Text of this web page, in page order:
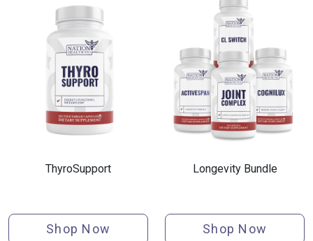
ThyroSupport
Shop Now
Longevity Bundle
Shop Now